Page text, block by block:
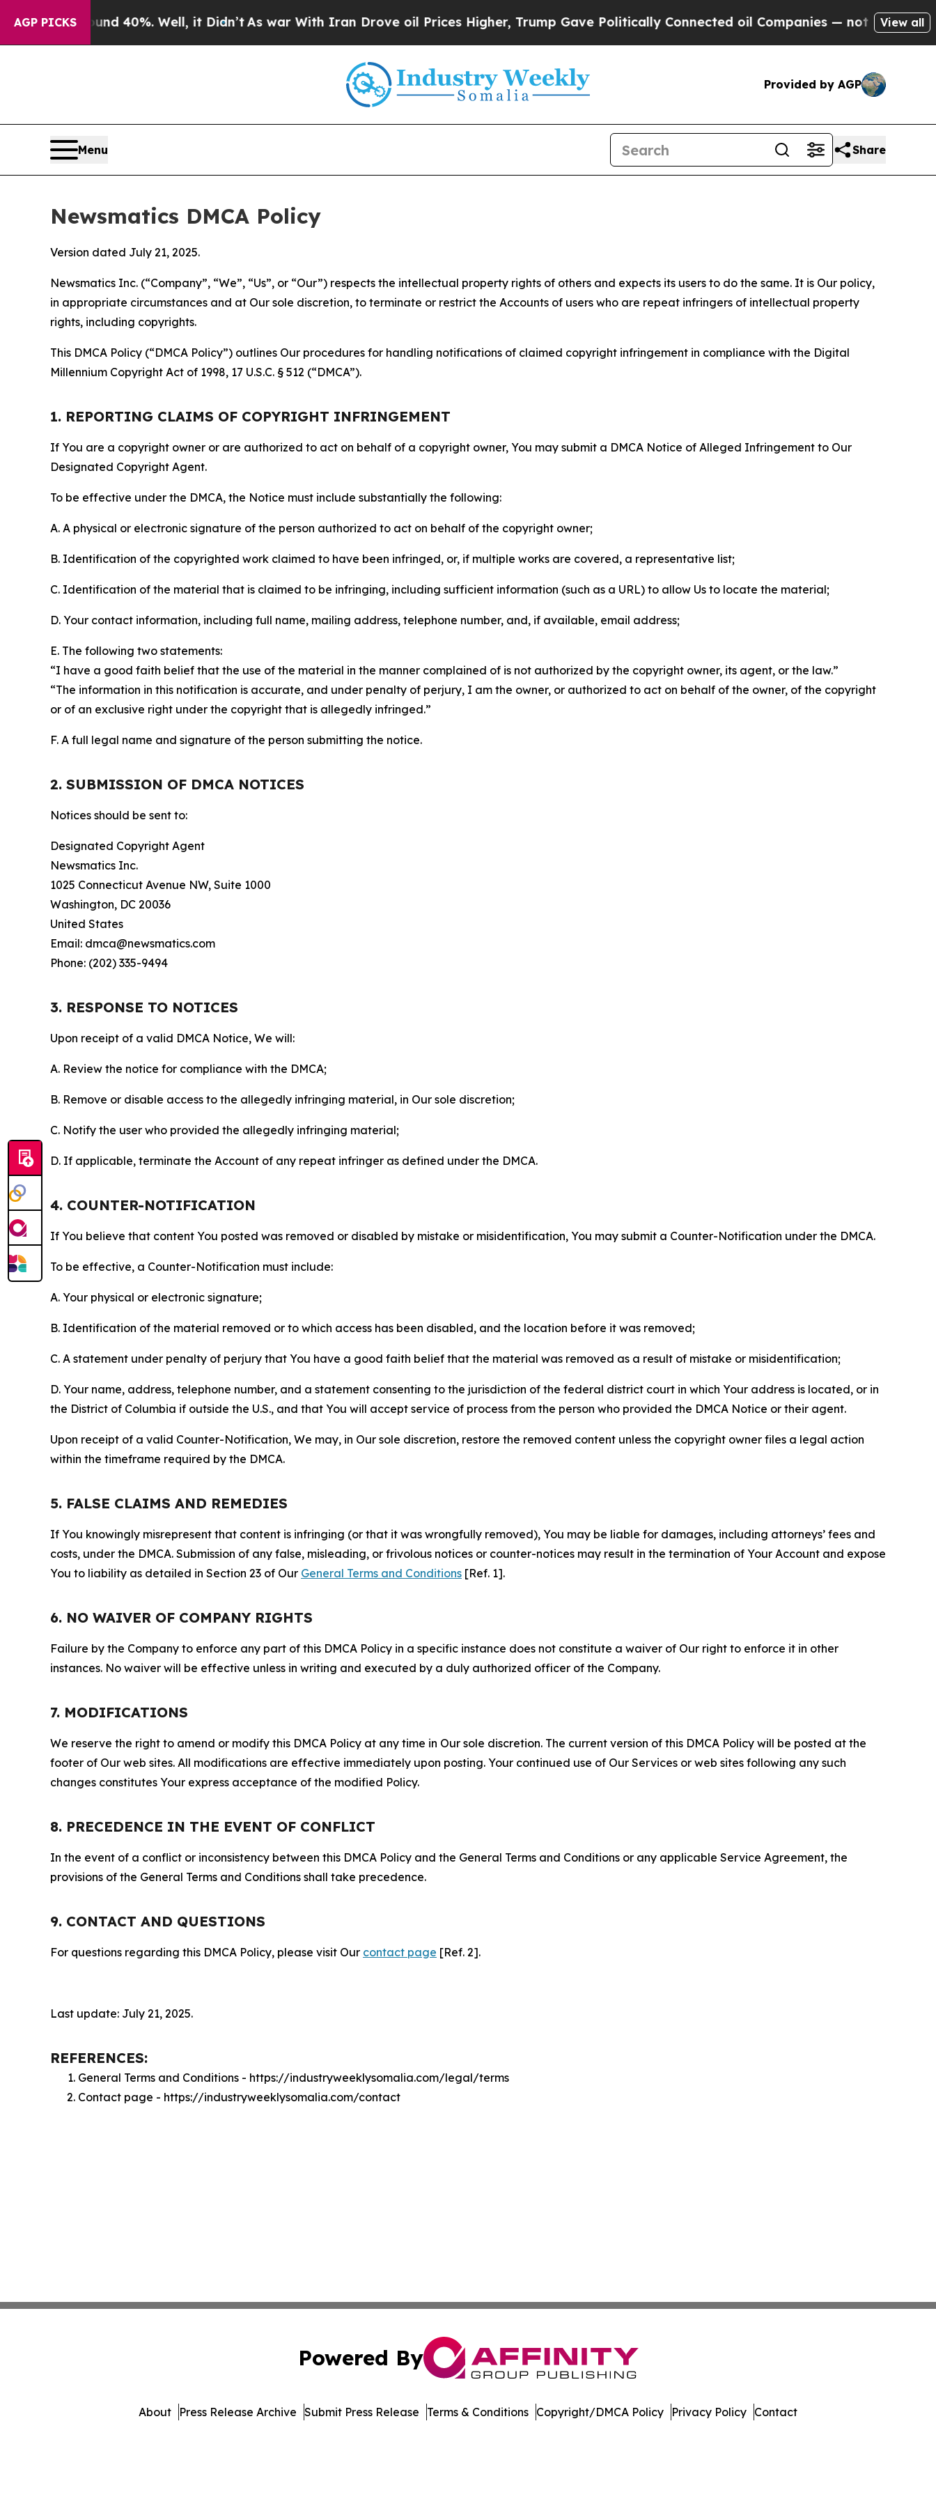
AGP PICKS40%. Well, it Didn’tAs war With Iran Drove oil Prices Higher, Trump Gave Politically Connected oil Companies — not Taxpayers — theView all
Provided by AGP
Menu Share
Newsmatics DMCA Policy
Version dated July 21, 2025.
Newsmatics Inc. (“Company”, “We”, “Us”, or “Our”) respects the intellectual property rights of others and expects its users to do the same. It is Our policy,
in appropriate circumstances and at Our sole discretion, to terminate or restrict the Accounts of users who are repeat infringers of intellectual property
rights, including copyrights.
This DMCA Policy (“DMCA Policy”) outlines Our procedures for handling notifications of claimed copyright infringement in compliance with the Digital
Millennium Copyright Act of 1998, 17 U.S.C. § 512 (“DMCA”).
1. REPORTING CLAIMS OF COPYRIGHT INFRINGEMENT
If You are a copyright owner or are authorized to act on behalf of a copyright owner, You may submit a DMCA Notice of Alleged Infringement to Our
Designated Copyright Agent.
To be effective under the DMCA, the Notice must include substantially the following:
A. A physical or electronic signature of the person authorized to act on behalf of the copyright owner;
B. Identification of the copyrighted work claimed to have been infringed, or, if multiple works are covered, a representative list;
C. Identification of the material that is claimed to be infringing, including sufficient information (such as a URL) to allow Us to locate the material;
D. Your contact information, including full name, mailing address, telephone number, and, if available, email address;
E. The following two statements:
“I have a good faith belief that the use of the material in the manner complained of is not authorized by the copyright owner, its agent, or the law.”
“The information in this notification is accurate, and under penalty of perjury, I am the owner, or authorized to act on behalf of the owner, of the copyright
or of an exclusive right under the copyright that is allegedly infringed.”
F. A full legal name and signature of the person submitting the notice.
2. SUBMISSION OF DMCA NOTICES
Notices should be sent to:
Designated Copyright Agent
Newsmatics Inc.
1025 Connecticut Avenue NW, Suite 1000
Washington, DC 20036
United States
Email: dmca@newsmatics.com
Phone: (202) 335-9494
3. RESPONSE TO NOTICES
Upon receipt of a valid DMCA Notice, We will:
A. Review the notice for compliance with the DMCA;
B. Remove or disable access to the allegedly infringing material, in Our sole discretion;
C. Notify the user who provided the allegedly infringing material;
D. If applicable, terminate the Account of any repeat infringer as defined under the DMCA.
4. COUNTER-NOTIFICATION
If You believe that content You posted was removed or disabled by mistake or misidentification, You may submit a Counter-Notification under the DMCA.
To be effective, a Counter-Notification must include:
A. Your physical or electronic signature;
B. Identification of the material removed or to which access has been disabled, and the location before it was removed;
C. A statement under penalty of perjury that You have a good faith belief that the material was removed as a result of mistake or misidentification;
D. Your name, address, telephone number, and a statement consenting to the jurisdiction of the federal district court in which Your address is located, or in
the District of Columbia if outside the U.S., and that You will accept service of process from the person who provided the DMCA Notice or their agent.
Upon receipt of a valid Counter-Notification, We may, in Our sole discretion, restore the removed content unless the copyright owner files a legal action
within the timeframe required by the DMCA.
5. FALSE CLAIMS AND REMEDIES
If You knowingly misrepresent that content is infringing (or that it was wrongfully removed), You may be liable for damages, including attorneys’ fees and
costs, under the DMCA. Submission of any false, misleading, or frivolous notices or counter-notices may result in the termination of Your Account and expose
You to liability as detailed in Section 23 of Our General Terms and Conditions [Ref. 1].
6. NO WAIVER OF COMPANY RIGHTS
Failure by the Company to enforce any part of this DMCA Policy in a specific instance does not constitute a waiver of Our right to enforce it in other
instances. No waiver will be effective unless in writing and executed by a duly authorized officer of the Company.
7. MODIFICATIONS
We reserve the right to amend or modify this DMCA Policy at any time in Our sole discretion. The current version of this DMCA Policy will be posted at the
footer of Our web sites. All modifications are effective immediately upon posting. Your continued use of Our Services or web sites following any such
changes constitutes Your express acceptance of the modified Policy.
8. PRECEDENCE IN THE EVENT OF CONFLICT
In the event of a conflict or inconsistency between this DMCA Policy and the General Terms and Conditions or any applicable Service Agreement, the
provisions of the General Terms and Conditions shall take precedence.
9. CONTACT AND QUESTIONS
For questions regarding this DMCA Policy, please visit Our contact page [Ref. 2].
Last update: July 21, 2025.
REFERENCES:
General Terms and Conditions - https://industryweeklysomalia.com/legal/terms
Contact page - https://industryweeklysomalia.com/contact
Powered By
About Press Release Archive Submit Press Release Terms & Conditions Copyright/DMCA Policy Privacy Policy Contact